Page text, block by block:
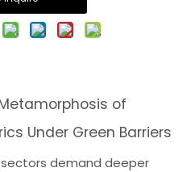
of
Under Green Barriers
demand deeper